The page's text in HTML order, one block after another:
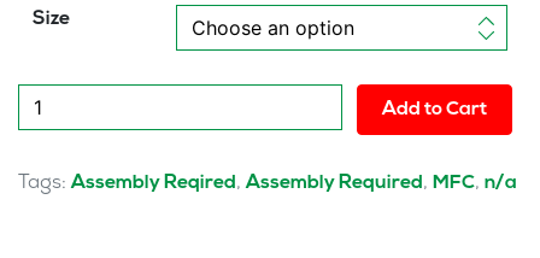
Size
Pulse
Bookcase
in
Add to Cart
Tags:Assembly Reqired,Assembly Required, MFC, n/a